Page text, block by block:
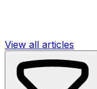
View all articles